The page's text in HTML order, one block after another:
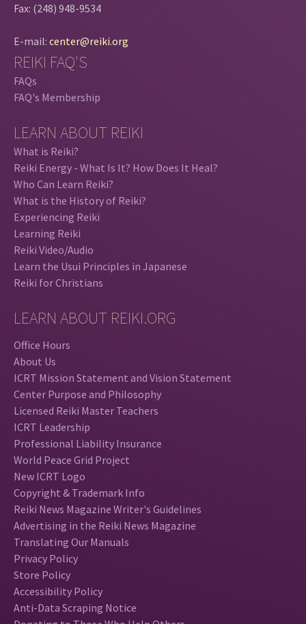
Fax: (248) 948-9534
E-mail: center@reiki.org
REIKI FAQ'S
FAQs
FAQ's Membership
LEARN ABOUT REIKI
What is Reiki?
Reiki Energy - What Is It? How Does It Heal?
Who Can Learn Reiki?
What is the History of Reiki?
Experiencing Reiki
Learning Reiki
Reiki Video/Audio
Learn the Usui Principles in Japanese
Reiki for Christians
LEARN ABOUT REIKI.ORG
Office Hours
About Us
ICRT Mission Statement and Vision Statement
Center Purpose and Philosophy
Licensed Reiki Master Teachers
ICRT Leadership
Professional Liability Insurance
World Peace Grid Project
New ICRT Logo
Copyright & Trademark Info
Reiki News Magazine Writer's Guidelines
Advertising in the Reiki News Magazine
Translating Our Manuals
Privacy Policy
Store Policy
Accessibility Policy
Anti-Data Scraping Notice